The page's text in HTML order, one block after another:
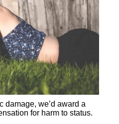
damage, we’d award a
for harm to status.